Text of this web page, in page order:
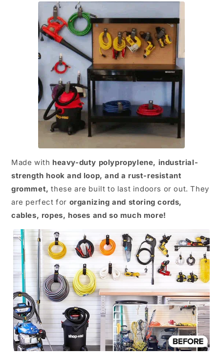
Made with heavy-duty polypropylene, industrial-
strength hook and loop, and a rust-resistant
grommet,these are built to last indoors or out. They
are perfect for organizing and storing cords,
cables, ropes, hoses and so much more!